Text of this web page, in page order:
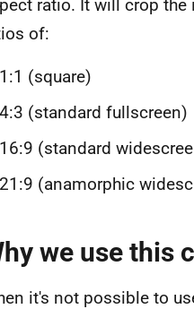
ratio. It will crop
of:
1:1 (square)
4:3 (standard fullscreen)
16:9 (standard
21:9 (anamorphic
we use this
it's not possible to